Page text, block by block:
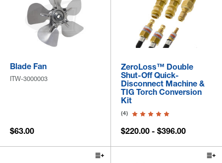
Blade Fan
ITW-3000003
$63.00
ZeroLoss™ Double
Shut-Off Quick-
Disconnect Machine &
TIG Torch Conversion
Kit
(4)
$220.00 - $396.00